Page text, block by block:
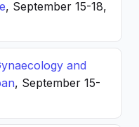
, September 15-18,
and
, September 15-